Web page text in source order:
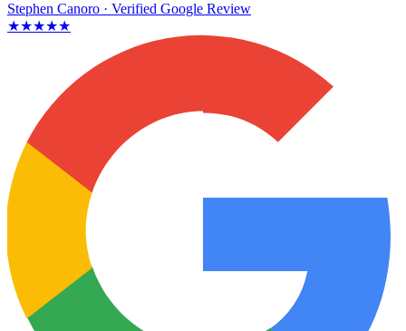
Stephen Canoro · Verified Google Review
★★★★★